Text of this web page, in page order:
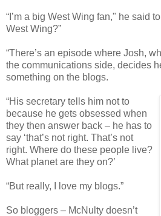
“I’m a big West Wing fan," he said
West Wing?”
“There’s an episode where Josh,
the communications side, decides
something on the blogs.
“His secretary tells him not to
because he gets obsessed when
they then answer back – he has to
say ‘that’s not right. That’s not
right. Where do these people live?
What planet are they on?’
“But really, I love my blogs.”
So bloggers – McNulty doesn’t